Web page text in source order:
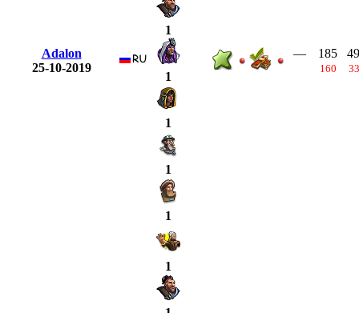
Adalon
25-10-2019
1
1
1
1
1
— 185
160
1